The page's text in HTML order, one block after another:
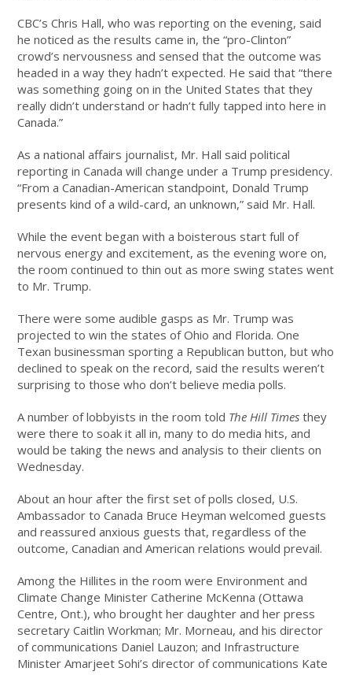
CBC’s Chris Hall, who was reporting on the evening, said
he noticed as the results came in, the “pro-Clinton”
crowd’s nervousness and sensed that the outcome was
headed in a way they hadn’t expected. He said that “there
was something going on in the United States that they
really didn’t understand or hadn’t fully tapped into here in
Canada.”
As a national affairs journalist, Mr. Hall said political
reporting in Canada will change under a Trump presidency.
“From a Canadian-American standpoint, Donald Trump
presents kind of a wild-card, an unknown,” said Mr. Hall.
While the event began with a boisterous start full of
nervous energy and excitement, as the evening wore on,
the room continued to thin out as more swing states went
to Mr. Trump.
There were some audible gasps as Mr. Trump was
projected to win the states of Ohio and Florida. One
Texan businessman sporting a Republican button, but who
declined to speak on the record, said the results weren’t
surprising to those who don’t believe media polls.
A number of lobbyists in the room told The Hill Times they
were there to soak it all in, many to do media hits, and
would be taking the news and analysis to their clients on
Wednesday.
About an hour after the first set of polls closed, U.S.
Ambassador to Canada Bruce Heyman welcomed guests
and reassured anxious guests that, regardless of the
outcome, Canadian and American relations would prevail.
Among the Hillites in the room were Environment and
Climate Change Minister Catherine McKenna (Ottawa
Centre, Ont.), who brought her daughter and her press
secretary Caitlin Workman; Mr. Morneau, and his director
of communications Daniel Lauzon; and Infrastructure
Minister Amarjeet Sohi’s director of communications Kate